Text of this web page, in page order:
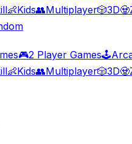
👶Kids👥Multiplayer🎲3D🧟
🎮2 Player Games🕹️
👶Kids👥Multiplayer🎲3D🧟